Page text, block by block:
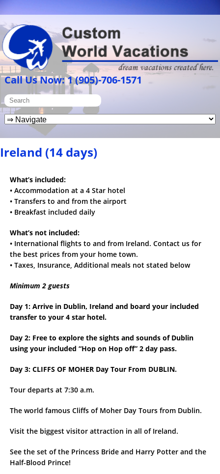
Call Us Now: 1 (905)-706-1571
Ireland (14 days)
What’s included:
• Accommodation at a 4 Star hotel
• Transfers to and from the airport
• Breakfast included daily
What’s not included:
• International flights to and from Ireland. Contact us for
the best prices from your home town.
• Taxes, Insurance, Additional meals not stated below
Minimum 2 guests
Day 1: Arrive in Dublin, Ireland and board your included
transfer to your 4 star hotel.
Day 2: Free to explore the sights and sounds of Dublin
using your included “Hop on Hop off” 2 day pass.
Day 3: CLIFFS OF MOHER Day Tour From DUBLIN.
Tour departs at 7:30 a.m.
The world famous Cliffs of Moher Day Tours from Dublin.
Visit the biggest visitor attraction in all of Ireland.
See the set of the Princess Bride and Harry Potter and the
Half-Blood Prince!